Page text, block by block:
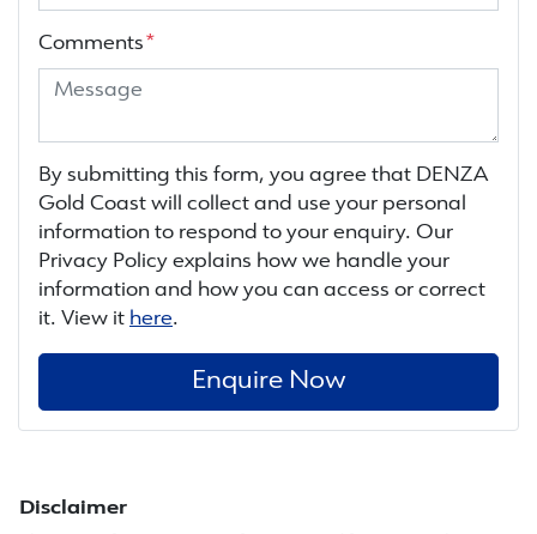
Comments *
By submitting this form, you agree that DENZA
Gold Coast will collect and use your personal
information to respond to your enquiry. Our
Privacy Policy explains how we handle your
information and how you can access or correct
it. View it here.
Enquire Now
Disclaimer